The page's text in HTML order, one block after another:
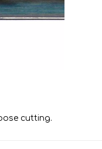
cutting.